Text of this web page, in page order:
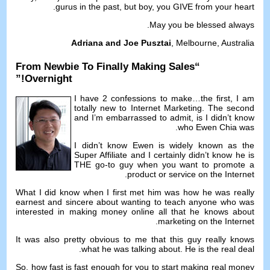
gurus in the past, but boy, you GIVE from your heart
May you be blessed always
Adriana and Joe Pusztai
Melbourne, Australia
“
From Newbie To Finally Making Sales
Overnight
!”
I have 2confessions to make…the first, I am
totally new to Internet Marketing. The second
and I’m embarrassed to admit, is I didn’t know
who Ewen Chia was
.
I didn’t know Ewen is widely known as the
Super Affiliate and I certainly didn’t know he is
THE go-to guy when you want to promote a
product or service on the Internet
.
What I did know when I first met him was how he was really
earnest and sincere about wanting to teach anyone who was
interested in making money online all that he knows about
marketing on the Internet
.
It was also pretty obvious to me that this guy really knows
what he was talking about. He is the real deal
.
So, how fast is fast enough for you to start making real money